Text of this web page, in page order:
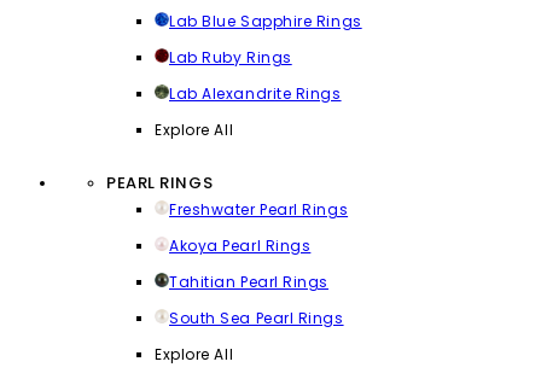
Lab Blue Sapphire Rings
Lab Ruby Rings
Lab Alexandrite Rings
Explore All
PEARL RINGS
Freshwater Pearl Rings
Akoya Pearl Rings
Tahitian Pearl Rings
South Sea Pearl Rings
Explore All